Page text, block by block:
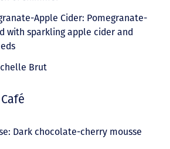
Apple Cider: Pomegranate-
with sparkling apple cider and
Brut
Dark chocolate-cherry mousse